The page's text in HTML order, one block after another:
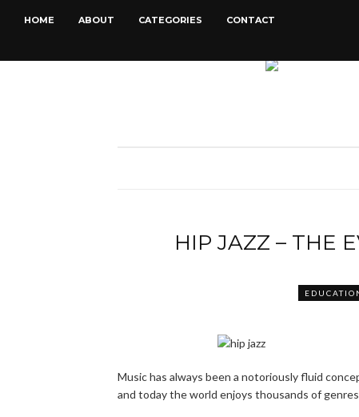
HOME ABOUT CATEGORIES CONTACT
HIP JAZZ – THE
Music has always been a notoriously fluid
and today the world enjoys thousands of